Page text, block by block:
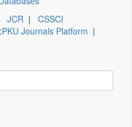
JCR | CSSCI
PKU Journals Platform |